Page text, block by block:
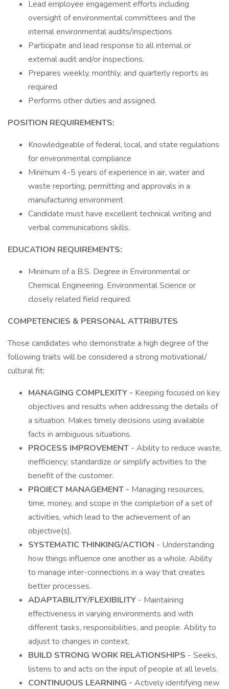
Lead employee engagement efforts including
oversight of environmental committees and the
internal environmental audits/inspections
Participate and lead response to all internal or
external audit and/or inspections.
Prepares weekly, monthly, and quarterly reports as
required
Performs other duties and assigned.
POSITION REQUIREMENTS:
Knowledgeable of federal, local, and state regulations
for environmental compliance
Minimum 4-5 years of experience in air, water and
waste reporting, permitting and approvals in a
manufacturing environment
Candidate must have excellent technical writing and
verbal communications skills.
EDUCATION REQUIREMENTS:
Minimum of a B.S. Degree in Environmental or
Chemical Engineering. Environmental Science or
closely related field required.
COMPETENCIES & PERSONAL ATTRIBUTES
Those candidates who demonstrate a high degree of the
following traits will be considered a strong motivational/
cultural fit:
MANAGING COMPLEXITY - Keeping focused on key
objectives and results when addressing the details of
a situation. Makes timely decisions using available
facts in ambiguous situations.
PROCESS IMPROVEMENT - Ability to reduce waste,
inefficiency; standardize or simplify activities to the
benefit of the customer.
PROJECT MANAGEMENT - Managing resources,
time, money, and scope in the completion of a set of
activities, which lead to the achievement of an
objective(s).
SYSTEMATIC THINKING/ACTION - Understanding
how things influence one another as a whole. Ability
to manage inter-connections in a way that creates
better processes.
ADAPTABILITY/FLEXIBILITY - Maintaining
effectiveness in varying environments and with
different tasks, responsibilities, and people. Ability to
adjust to changes in context.
BUILD STRONG WORK RELATIONSHIPS - Seeks,
listens to and acts on the input of people at all levels.
CONTINUOUS LEARNING - Actively identifying new